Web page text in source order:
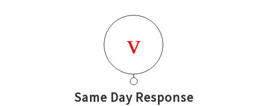
Same Day Response